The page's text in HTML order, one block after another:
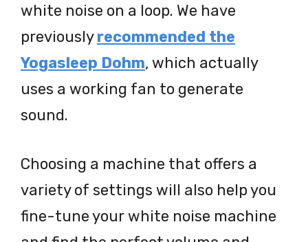
white noise on a loop. We have
previouslyrecommended the
Yogasleep Dohm, which actually
uses a working fan to generate
sound.
Choosing a machine that offers a
variety of settings will also help you
fine-tune your white noise machine